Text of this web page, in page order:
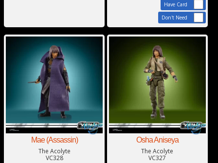
Have Card
Don't Need
Mae (Assassin)
The Acolyte
VC328
Osha Aniseya
The Acolyte
VC327